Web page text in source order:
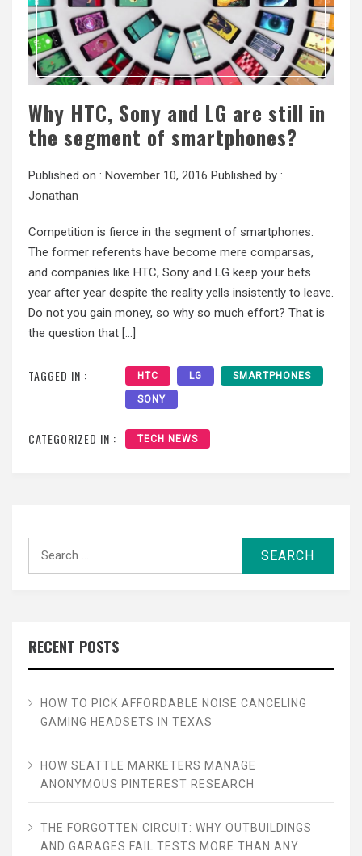
Why HTC, Sony and LG are still in
the segment of smartphones?
Published on : November 10, 2016 Published by :
Jonathan
Competition is fierce in the segment of smartphones.
The former referents have become mere comparsas,
and companies like HTC, Sony and LG keep your bets
year after year despite the reality yells insistently to leave.
Do not you gain money, so why so much effort? That is
the question that […]
TAGGED IN : HTC LG SMARTPHONES
SONY
CATEGORIZED IN : TECH NEWS
RECENT POSTS
HOW TO PICK AFFORDABLE NOISE CANCELING
GAMING HEADSETS IN TEXAS
HOW SEATTLE MARKETERS MANAGE
ANONYMOUS PINTEREST RESEARCH
THE FORGOTTEN CIRCUIT: WHY OUTBUILDINGS
AND GARAGES FAIL TESTS MORE THAN ANY